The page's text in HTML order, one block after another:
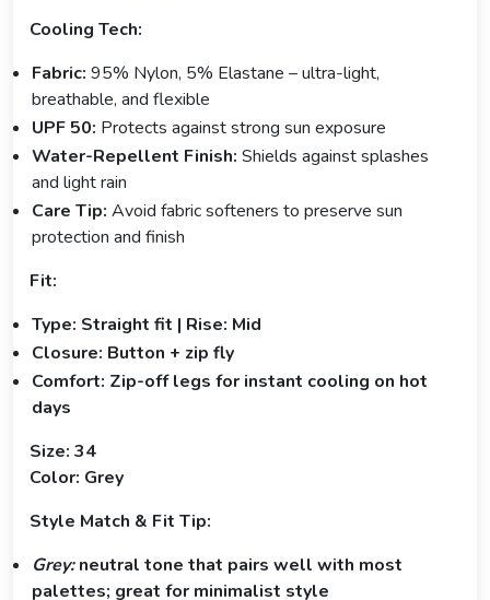
Cooling Tech:
Fabric: 95% Nylon, 5% Elastane – ultra-light,
breathable, and flexible
UPF 50: Protects against strong sun exposure
Water-Repellent Finish: Shields against splashes
and light rain
Care Tip: Avoid fabric softeners to preserve sun
protection and finish
Fit:
Type: Straight fit | Rise: Mid
Closure: Button + zip fly
Comfort: Zip-off legs for instant cooling on hot
days
Size: 34
Color: Grey
Style Match & Fit Tip:
Grey:neutral tone that pairs well with most
palettes; great for minimalist style